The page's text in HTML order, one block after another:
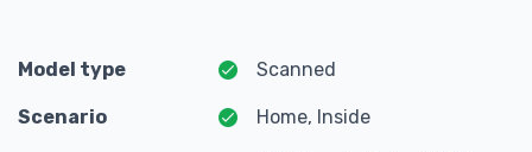
Model type Scanned
Scenario Home, Inside